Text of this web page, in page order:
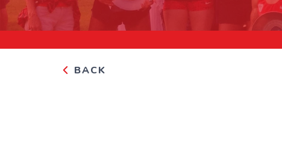
BACK